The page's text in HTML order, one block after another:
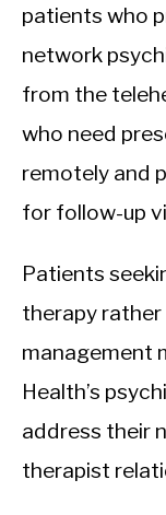
patients who
network
from the
who need
remotely and
for follow-up
Patients
therapy
management
Health’s
address their
therapist